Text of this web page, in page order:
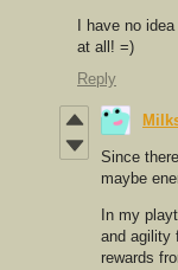
I have no
at all! =)
Reply
Since
maybe
In my
and agility
rewards